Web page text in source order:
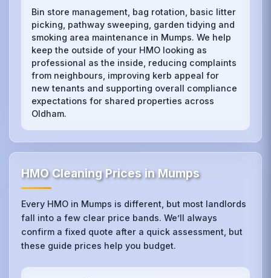
Bin store management, bag rotation, basic litter
picking, pathway sweeping, garden tidying and
smoking area maintenance in Mumps. We help
keep the outside of your HMO looking as
professional as the inside, reducing complaints
from neighbours, improving kerb appeal for
new tenants and supporting overall compliance
expectations for shared properties across
Oldham.
HMO Cleaning Prices in Mumps
Every HMO in Mumps is different, but most landlords
fall into a few clear price bands. We’ll always
confirm a fixed quote after a quick assessment, but
these guide prices help you budget.